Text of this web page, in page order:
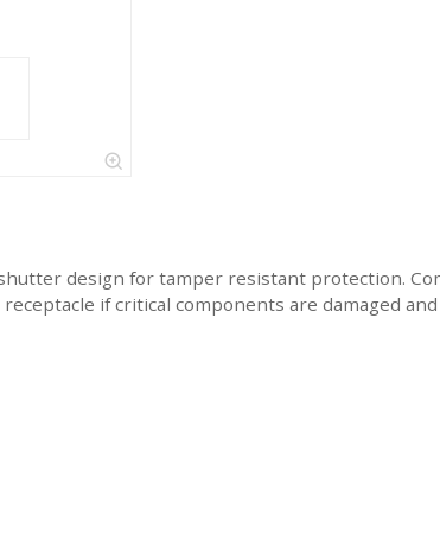
design for tamper resistant protection.
if critical components are damaged